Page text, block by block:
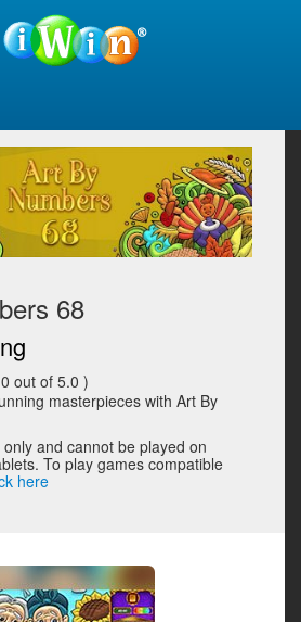
68
0 out of 5.0 )
masterpieces with Art By
and cannot be played on
To play games compatible
here